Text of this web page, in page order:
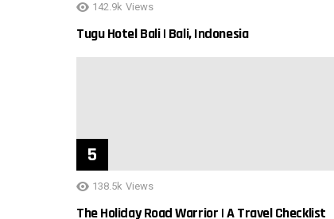
142.9k Views
Tugu Hotel Bali | Bali, Indonesia
138.5k Views
The Holiday Road Warrior | A Travel Checklist